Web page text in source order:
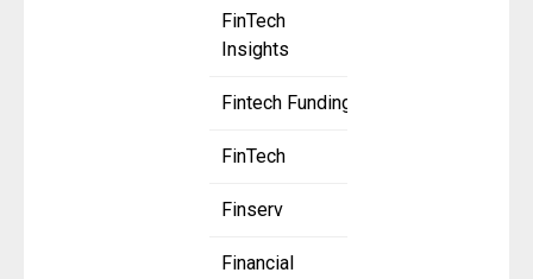
FinTech
Insights
Fintech Funding
FinTech
Finserv
Financial